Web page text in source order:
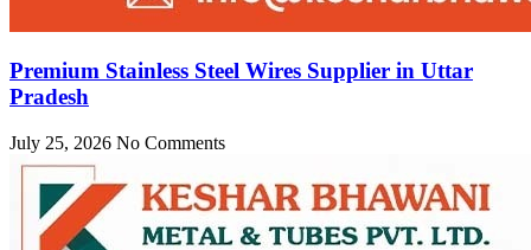
Premium Stainless Steel Wires Supplier in Uttar
Pradesh
July 25, 2026 No Comments